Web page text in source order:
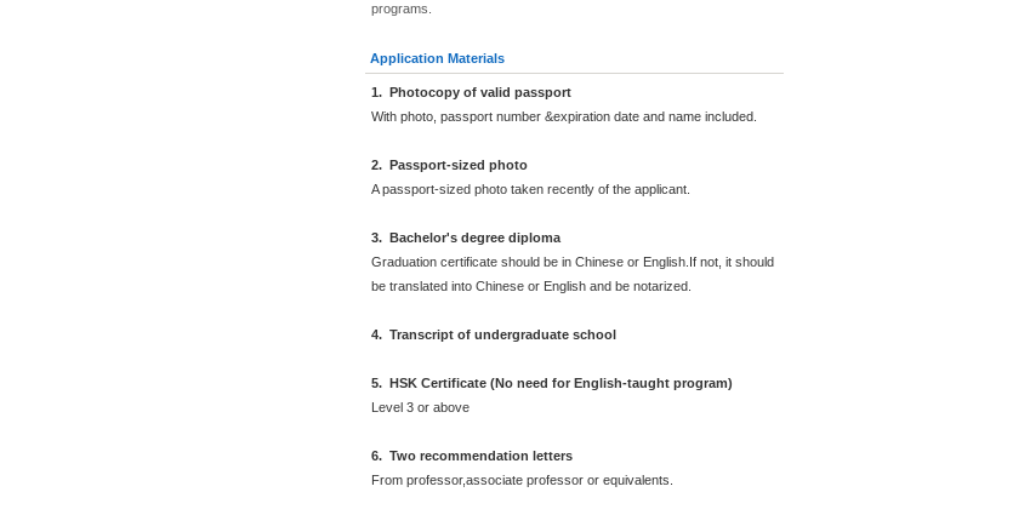
programs.
Application Materials
1. Photocopy of valid passport
With photo, passport number &expiration date and name included.
2. Passport-sized photo
A passport-sized photo taken recently of the applicant.
3. Bachelor's degree diploma
Graduation certificate should be in Chinese or English.If not, it should
be translated into Chinese or English and be notarized.
4. Transcript of undergraduate school
5. HSK Certificate (No need for English-taught program)
Level 3 or above
6. Two recommendation letters
From professor,associate professor or equivalents.